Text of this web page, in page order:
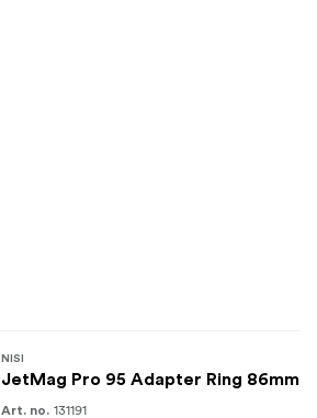
NISI
JetMag Pro 95 Adapter Ring 86mm
Art. no. 131191